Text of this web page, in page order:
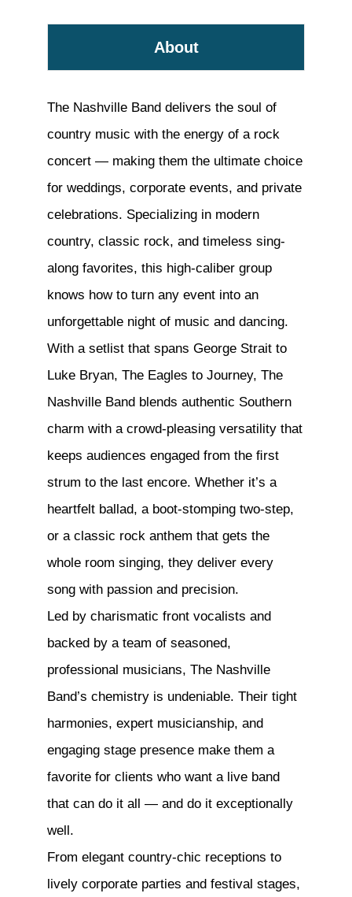
About
The Nashville Band delivers the soul of
country music with the energy of a rock
concert — making them the ultimate choice
for weddings, corporate events, and private
celebrations. Specializing in modern
country, classic rock, and timeless sing-
along favorites, this high-caliber group
knows how to turn any event into an
unforgettable night of music and dancing.
With a setlist that spans George Strait to
Luke Bryan, The Eagles to Journey, The
Nashville Band blends authentic Southern
charm with a crowd-pleasing versatility that
keeps audiences engaged from the ﬁrst
strum to the last encore. Whether it’s a
heartfelt ballad, a boot-stomping two-step,
or a classic rock anthem that gets the
whole room singing, they deliver every
song with passion and precision.
Led by charismatic front vocalists and
backed by a team of seasoned,
professional musicians, The Nashville
Band’s chemistry is undeniable. Their tight
harmonies, expert musicianship, and
engaging stage presence make them a
favorite for clients who want a live band
that can do it all — and do it exceptionally
well.
From elegant country-chic receptions to
lively corporate parties and festival stages,